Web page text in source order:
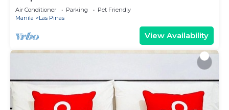
Air Conditioner Parking
Pet Friendly
Manila
Las Pinas
View Availability